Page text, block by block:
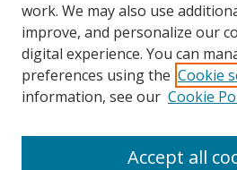
work. We may also use
improve, and personalize our
digital experience. You can
preferences using the Cookie
information, see our Cookie
Accept all